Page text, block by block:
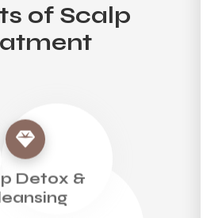
of Scalp
Detox &